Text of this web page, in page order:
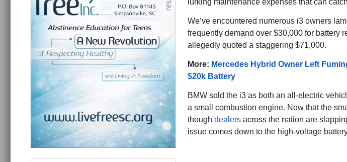
We’ve encountered numerous i3 owners
frequently demand over $30,000 for battery
allegedly quoted a staggering $71,000.
More: Mercedes Hybrid Owner Left
$20k Battery
BMW sold the i3 as both an all-electric
a small combustion engine. Now that the
though dealersacross the nation are
issue comes down to the high-voltage